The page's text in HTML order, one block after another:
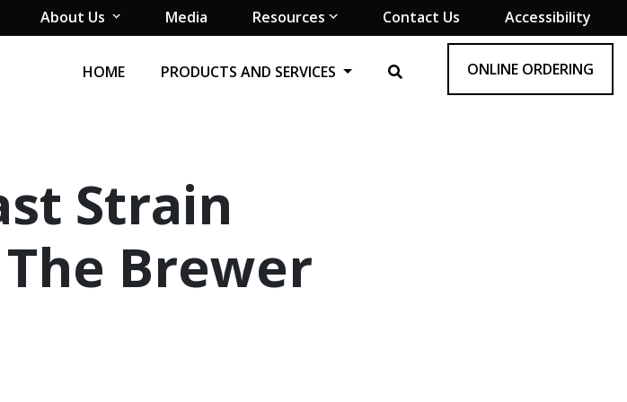
About Us Media Resources Contact Us Accessibility
HOME PRODUCTS AND SERVICES ONLINE ORDERING
Strain
Brewer